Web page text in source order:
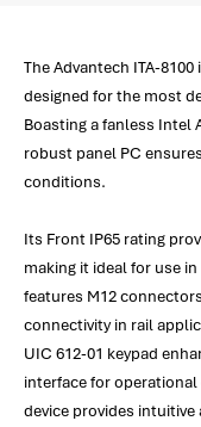
The Advantech ITA-8100
designed for the most
Boasting a fanless Intel
robust panel PC
conditions.
Its Front IP65 rating
making it ideal for use
features M12
connectivity in rail
UIC 612-01 keypad
interface for
device provides